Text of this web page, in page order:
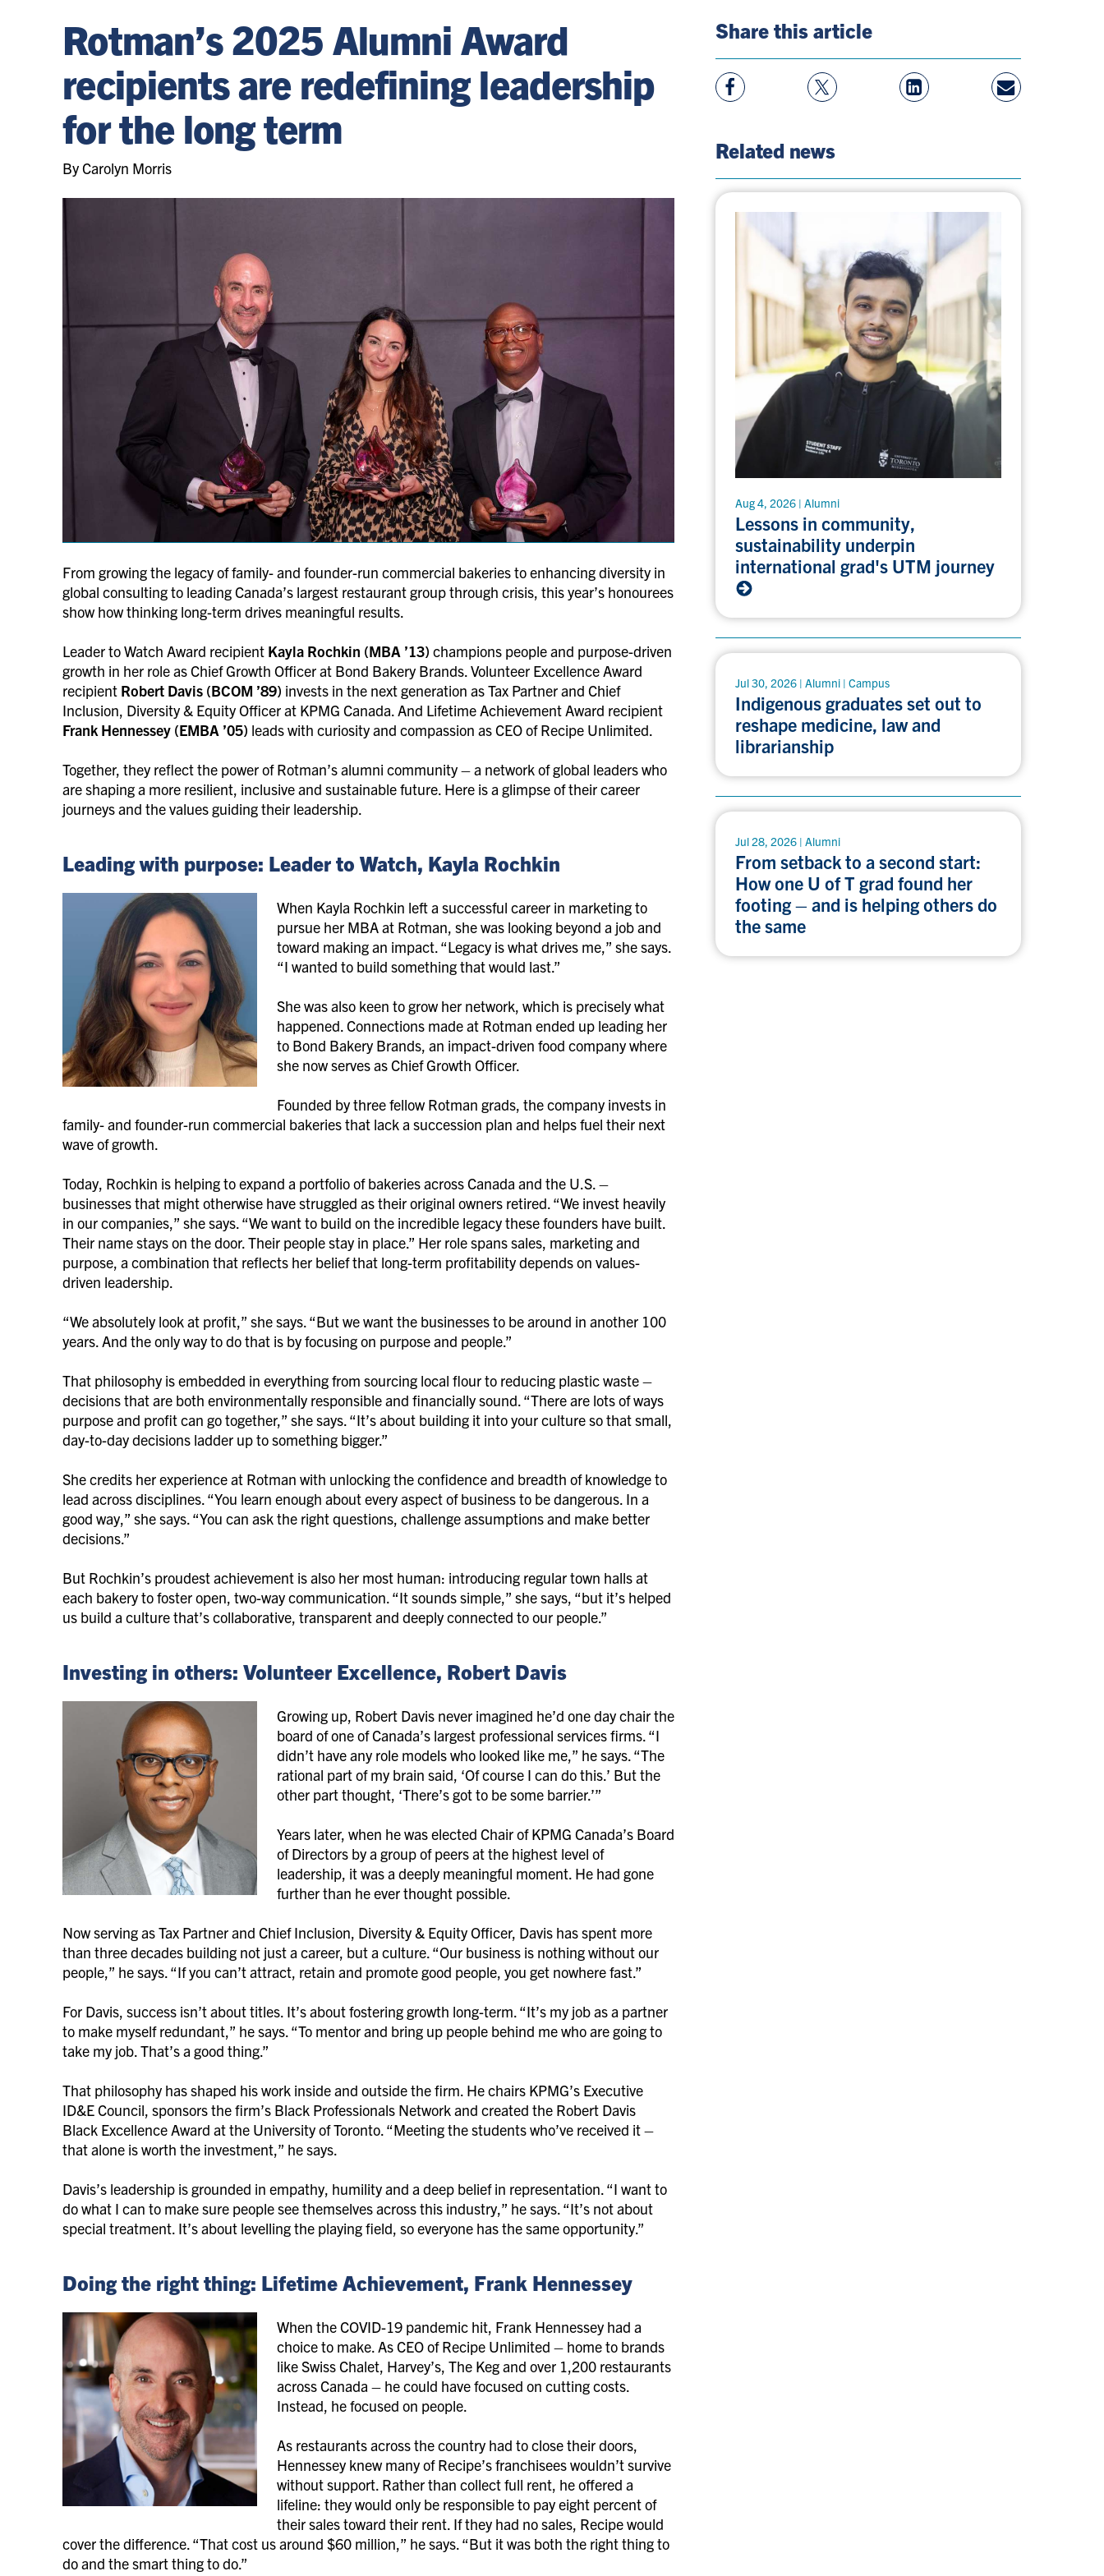
Rotman’s 2025 Alumni Award
recipients are redefining leadership
for the long term
By Carolyn Morris
From growing the legacy of family- and founder-run commercial bakeries to enhancing diversity in
global consulting to leading Canada’s largest restaurant group through crisis, this year’s honourees
show how thinking long-term drives meaningful results.
Leader to Watch Award recipient Kayla Rochkin (MBA ’13) champions people and purpose-driven
growth in her role as Chief Growth Officer at Bond Bakery Brands. Volunteer Excellence Award
recipient Robert Davis (BCOM ’89) invests in the next generation as Tax Partner and Chief
Inclusion, Diversity & Equity Officer at KPMG Canada. And Lifetime Achievement Award recipient
Frank Hennessey (EMBA ’05) leads with curiosity and compassion as CEO of Recipe Unlimited.
Together, they reflect the power of Rotman’s alumni community – a network of global leaders who
are shaping a more resilient, inclusive and sustainable future. Here is a glimpse of their career
journeys and the values guiding their leadership.
Leading with purpose: Leader to Watch, Kayla Rochkin
When Kayla Rochkin left a successful career in marketing to
pursue her MBA at Rotman, she was looking beyond a job and
toward making an impact. “Legacy is what drives me,” she says.
“I wanted to build something that would last.”
She was also keen to grow her network, which is precisely what
happened. Connections made at Rotman ended up leading her
to Bond Bakery Brands, an impact-driven food company where
she now serves as Chief Growth Officer.
Founded by three fellow Rotman grads, the company invests in
family- and founder-run commercial bakeries that lack a succession plan and helps fuel their next
wave of growth.
Today, Rochkin is helping to expand a portfolio of bakeries across Canada and the U.S. –
businesses that might otherwise have struggled as their original owners retired. “We invest heavily
in our companies,” she says. “We want to build on the incredible legacy these founders have built.
Their name stays on the door. Their people stay in place.” Her role spans sales, marketing and
purpose, a combination that reflects her belief that long-term profitability depends on values-
driven leadership.
“We absolutely look at profit,” she says. “But we want the businesses to be around in another 100
years. And the only way to do that is by focusing on purpose and people.”
That philosophy is embedded in everything from sourcing local flour to reducing plastic waste –
decisions that are both environmentally responsible and financially sound. “There are lots of ways
purpose and profit can go together,” she says. “It’s about building it into your culture so that small,
day-to-day decisions ladder up to something bigger.”
She credits her experience at Rotman with unlocking the confidence and breadth of knowledge to
lead across disciplines. “You learn enough about every aspect of business to be dangerous. In a
good way,” she says. “You can ask the right questions, challenge assumptions and make better
decisions.”
But Rochkin’s proudest achievement is also her most human: introducing regular town halls at
each bakery to foster open, two-way communication. “It sounds simple,” she says, “but it’s helped
us build a culture that’s collaborative, transparent and deeply connected to our people.”
Investing in others: Volunteer Excellence, Robert Davis
Growing up, Robert Davis never imagined he’d one day chair the
board of one of Canada’s largest professional services firms. “I
didn’t have any role models who looked like me,” he says. “The
rational part of my brain said, ‘Of course I can do this.’ But the
other part thought, ‘There’s got to be some barrier.’”
Years later, when he was elected Chair of KPMG Canada’s Board
of Directors by a group of peers at the highest level of
leadership, it was a deeply meaningful moment. He had gone
further than he ever thought possible.
Now serving as Tax Partner and Chief Inclusion, Diversity & Equity Officer, Davis has spent more
than three decades building not just a career, but a culture. “Our business is nothing without our
people,” he says. “If you can’t attract, retain and promote good people, you get nowhere fast.”
For Davis, success isn’t about titles. It’s about fostering growth long-term. “It’s my job as a partner
to make myself redundant,” he says. “To mentor and bring up people behind me who are going to
take my job. That’s a good thing.”
That philosophy has shaped his work inside and outside the firm. He chairs KPMG’s Executive
ID&E Council, sponsors the firm’s Black Professionals Network and created the Robert Davis
Black Excellence Award at the University of Toronto. “Meeting the students who’ve received it –
that alone is worth the investment,” he says.
Davis’s leadership is grounded in empathy, humility and a deep belief in representation. “I want to
do what I can to make sure people see themselves across this industry,” he says. “It’s not about
special treatment. It’s about levelling the playing field, so everyone has the same opportunity.”
Doing the right thing: Lifetime Achievement, Frank Hennessey
When the COVID-19 pandemic hit, Frank Hennessey had a
choice to make. As CEO of Recipe Unlimited – home to brands
like Swiss Chalet, Harvey’s, The Keg and over 1,200 restaurants
across Canada – he could have focused on cutting costs.
Instead, he focused on people.
As restaurants across the country had to close their doors,
Hennessey knew many of Recipe’s franchisees wouldn’t survive
without support. Rather than collect full rent, he offered a
lifeline: they would only be responsible to pay eight percent of
their sales toward their rent. If they had no sales, Recipe would
cover the difference. “That cost us around $60 million,” he says. “But it was both the right thing to
do and the smart thing to do.”
Share this article
View
Facebook
Follow
On
View
LinkedIn
Share
By
Related news
Aug 4, 2026 | Alumni
Lessons in community,
sustainability underpin
international grad's UTM journey
Jul 30, 2026 | Alumni | Campus
Indigenous graduates set out to
reshape medicine, law and
librarianship
Jul 28, 2026 | Alumni
From setback to a second start:
How one U of T grad found her
footing – and is helping others do
the same